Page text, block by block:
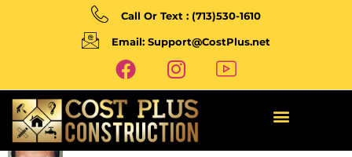
Call Or Text : (713)530-1610
Email: Support@CostPlus.net